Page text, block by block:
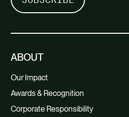
ABOUT
Our Impact
Awards & Recognition
Corporate Responsibility